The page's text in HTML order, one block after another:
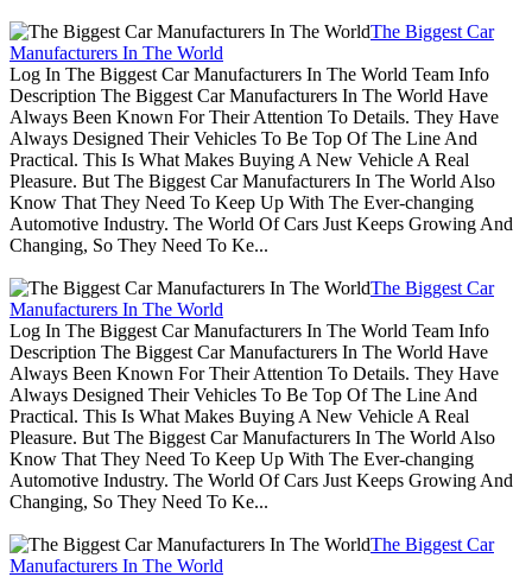
The Biggest Car
Manufacturers In The World
Log In The Biggest Car Manufacturers In The World Team Info
Description The Biggest Car Manufacturers In The World Have
Always Been Known For Their Attention To Details. They Have
Always Designed Their Vehicles To Be Top Of The Line And
Practical. This Is What Makes Buying A New Vehicle A Real
Pleasure. But The Biggest Car Manufacturers In The World Also
Know That They Need To Keep Up With The Ever-changing
Automotive Industry. The World Of Cars Just Keeps Growing And
Changing, So They Need To Ke...
The Biggest Car
Manufacturers In The World
Log In The Biggest Car Manufacturers In The World Team Info
Description The Biggest Car Manufacturers In The World Have
Always Been Known For Their Attention To Details. They Have
Always Designed Their Vehicles To Be Top Of The Line And
Practical. This Is What Makes Buying A New Vehicle A Real
Pleasure. But The Biggest Car Manufacturers In The World Also
Know That They Need To Keep Up With The Ever-changing
Automotive Industry. The World Of Cars Just Keeps Growing And
Changing, So They Need To Ke...
The Biggest Car
Manufacturers In The World